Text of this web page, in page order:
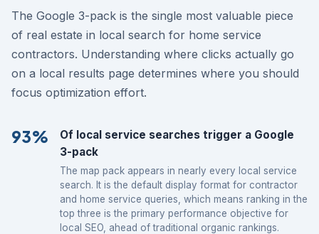
The Google 3-pack is the single most valuable piece
of real estate in local search for home service
contractors. Understanding where clicks actually go
on a local results page determines where you should
focus optimization effort.
93%
Of local service searches trigger a Google
3-pack
The map pack appears in nearly every local service
search. It is the default display format for contractor
and home service queries, which means ranking in the
top three is the primary performance objective for
local SEO, ahead of traditional organic rankings.